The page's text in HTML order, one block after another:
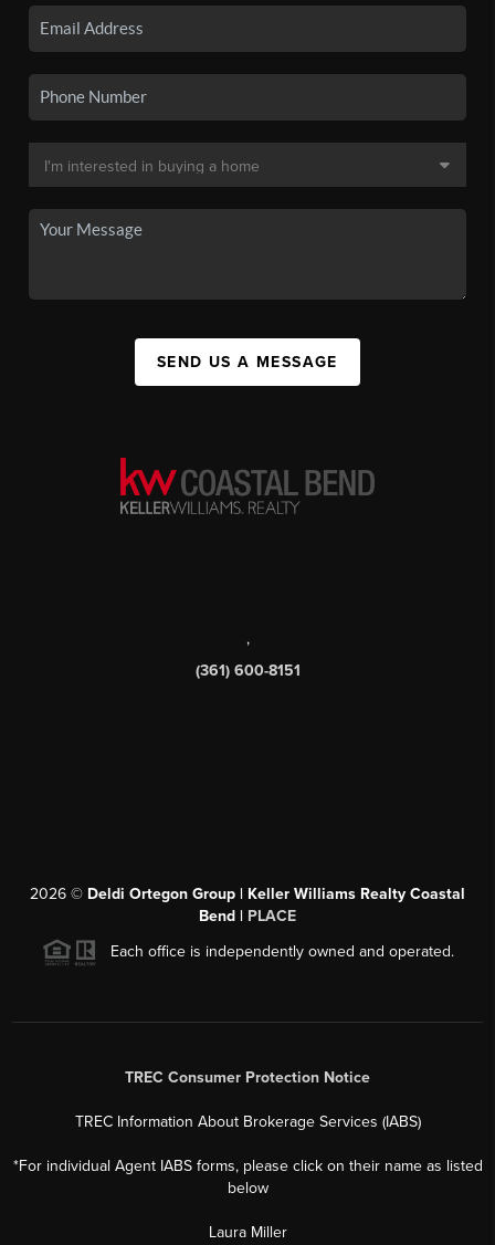
SEND US A MESSAGE
,
(361) 600-8151
2026 © Deldi Ortegon Group | Keller Williams Realty Coastal
Bend | PLACE
Each office is independently owned and operated.
TREC Consumer Protection Notice
TREC Information About Brokerage Services (IABS)
*For individual Agent IABS forms, please click on their name as listed
below
Laura Miller